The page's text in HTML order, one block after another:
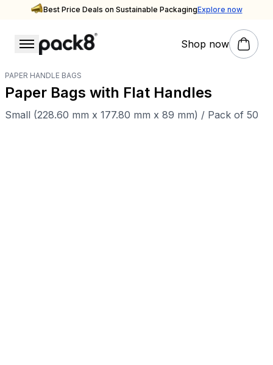
Best Price Deals on Sustainable PackagingExplore now
Shop now
PAPER HANDLE BAGS
Paper Bags with Flat Handles
Small (228.60 mm x 177.80 mm x 89 mm) / Pack of 50